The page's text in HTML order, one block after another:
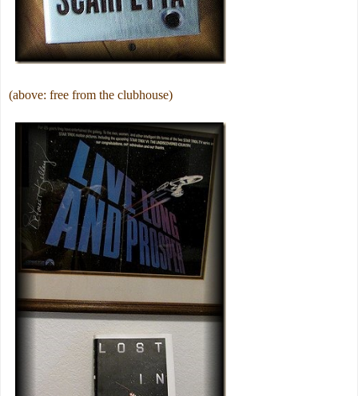
(above: free from the clubhouse)